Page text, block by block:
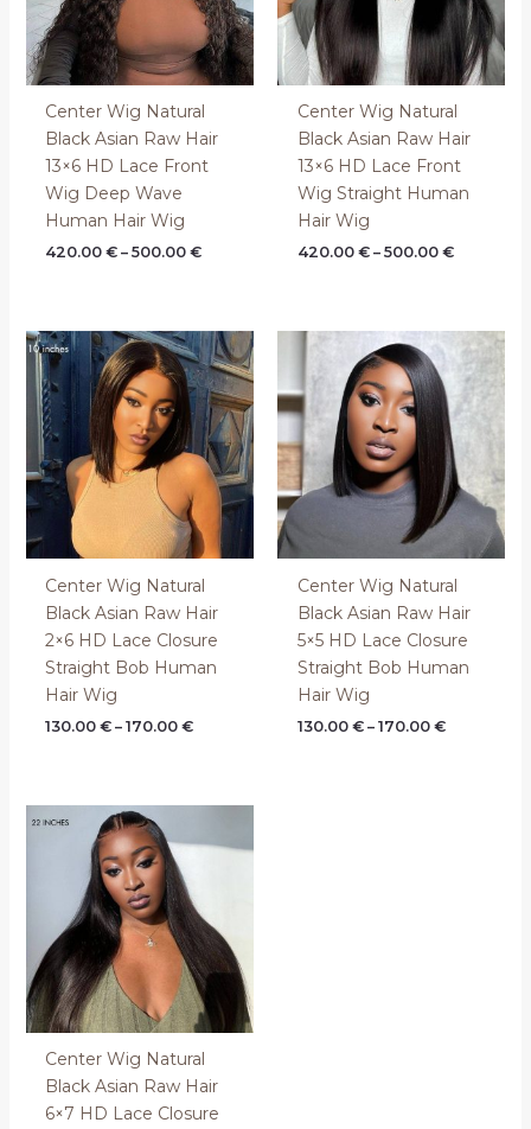
Center Wig Natural
Black Asian Raw Hair
13×6 HD Lace Front
Wig Deep Wave
Human Hair Wig
420.00€ – 500.00€
Center Wig Natural
Black Asian Raw Hair
13×6 HD Lace Front
Wig Straight Human
Hair Wig
420.00 € – 500.00 €
Center Wig Natural
Black Asian Raw Hair
2×6 HD Lace Closure
Straight Bob Human
Hair Wig
130.00€ – 170.00€
Price
range:
130.00 €
through
170.00 €
Center Wig Natural
Black Asian Raw Hair
5×5 HD Lace Closure
Straight Bob Human
Hair Wig
130.00 € – 170.00 €
Price
range:
130.00 €
through
170.00 €
Center Wig Natural
Black Asian Raw Hair
6×7 HD Lace Closure
360.00 €